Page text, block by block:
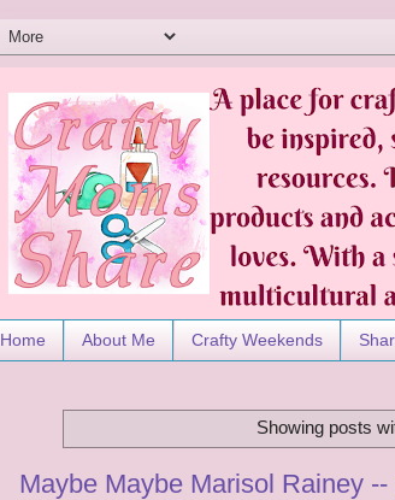
Home About Me Crafty Weekends
Showing posts
Maybe Maybe Marisol Rainey